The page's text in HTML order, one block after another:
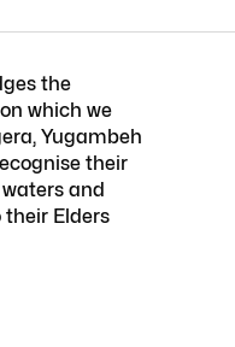
the
which we
Yugambeh
their
and
their Elders